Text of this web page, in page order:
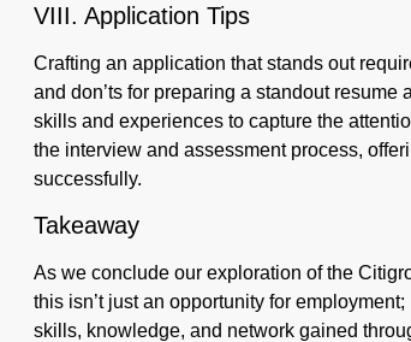
VIII. Application Tips
Crafting an application that stands out
and don’ts for preparing a standout
skills and experiences to capture the
the interview and assessment process,
successfully.
Takeaway
As we conclude our exploration of the
this isn’t just an opportunity for
skills, knowledge, and network gained